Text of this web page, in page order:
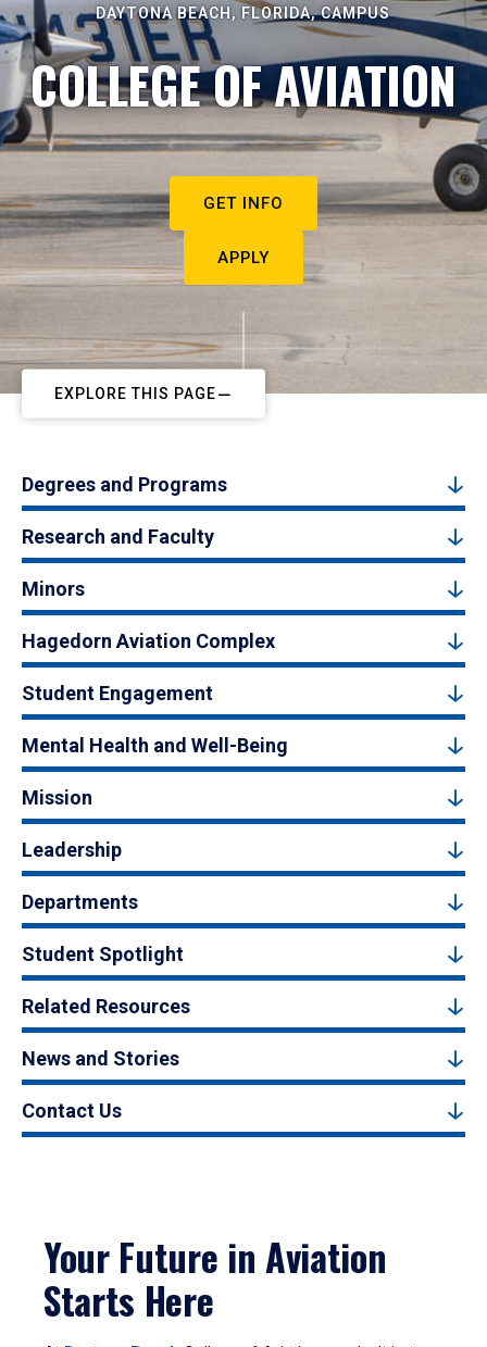
DAYTONA BEACH, FLORIDA, CAMPUS
COLLEGE OF AVIATION
GET INFO
APPLY
EXPLORE THIS PAGE
Degrees and Programs
Research and Faculty
Minors
Hagedorn Aviation Complex
Student Engagement
Mental Health and Well-Being
Mission
Leadership
Departments
Student Spotlight
Related Resources
News and Stories
Contact Us
Your Future in Aviation
Starts Here